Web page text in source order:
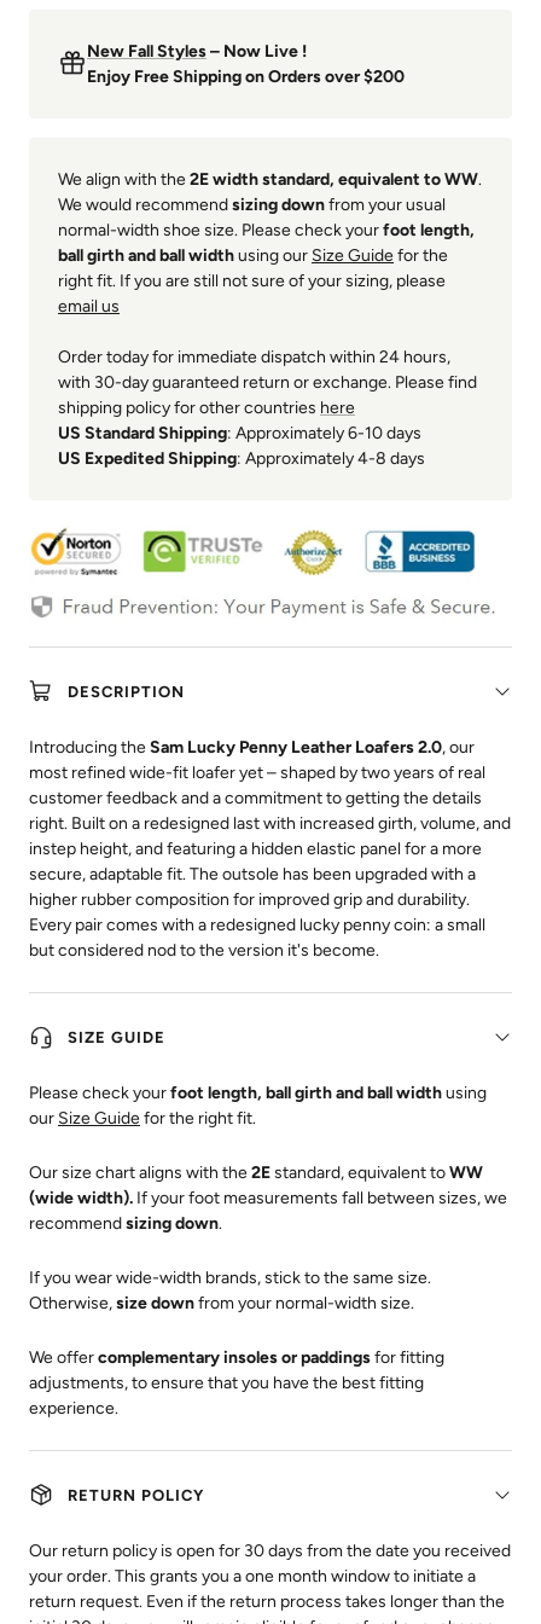
New Fall Styles– Now Live !
Enjoy Free Shipping on Orders over $200
We align with the2E width standard, equivalent to WW.
We would recommendsizing downfrom your usual
normal-width shoe size. Please check yourfoot length,
ball girth and ball widthusing our Size Guidefor the
right fit. If you are still not sure of your sizing, please
email us
Order today for immediate dispatch within 24 hours,
with 30-day guaranteed return or exchange. Please find
shipping policy for other countries here
US Standard Shipping: Approximately 6-10 days
US Expedited Shipping: Approximately 4-8 days
DESCRIPTION
Introducing theSam Lucky Penny Leather Loafers 2.0, our
most refined wide-fit loafer yet – shaped by two years of real
customer feedback and a commitment to getting the details
right. Built on a redesigned last with increased girth, volume, and
instep height, and featuring a hidden elastic panel for a more
secure, adaptable fit. The outsole has been upgraded with a
higher rubber composition for improved grip and durability.
Every pair comes with a redesigned lucky penny coin: a small
but considered nod to the version it's become.
SIZE GUIDE
Please check yourfoot length, ball girth and ball widthusing
our Size Guidefor the right fit.
Our size chart aligns with the2Estandard, equivalent toWW
(wide width). If your foot measurements fall between sizes, we
recommendsizing down.
If you wear wide-width brands, stick to the same size.
Otherwise,size downfrom your normal-width size.
We offercomplementary insoles or paddingsfor fitting
adjustments, to ensure that you have the best fitting
experience.
RETURN POLICY
Our return policy is open for 30 days from the date you received
your order. This grants you a one month window to initiate a
return request. Even if the return process takes longer than the